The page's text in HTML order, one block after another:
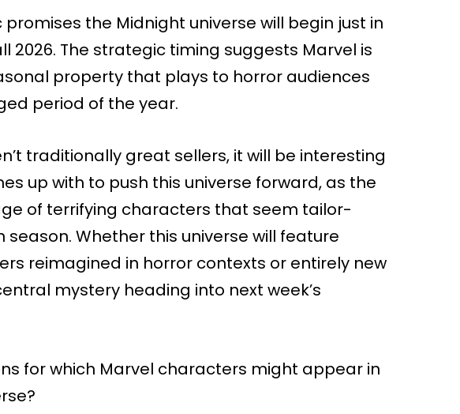
the Midnight universe will begin just in
2026. The strategic timing suggests Marvel is
property that plays to horror audiences
period of the year.
traditionally great sellers, it will be interesting
up with to push this universe forward, as the
of terrifying characters that seem tailor-
Whether this universe will feature
reimagined in horror contexts or entirely new
mystery heading into next week’s
for which Marvel characters might appear in